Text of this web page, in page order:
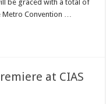
be graced with a total of
Convention …
at CIAS